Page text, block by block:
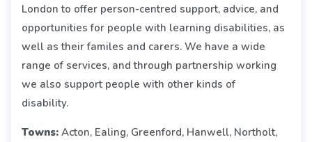
London to offer person-centred support, advice, and
opportunities for people with learning disabilities, as
well as their familes and carers. We have a wide
range of services, and through partnership working
we also support people with other kinds of
disability.
Towns: Acton, Ealing, Greenford, Hanwell, Northolt,